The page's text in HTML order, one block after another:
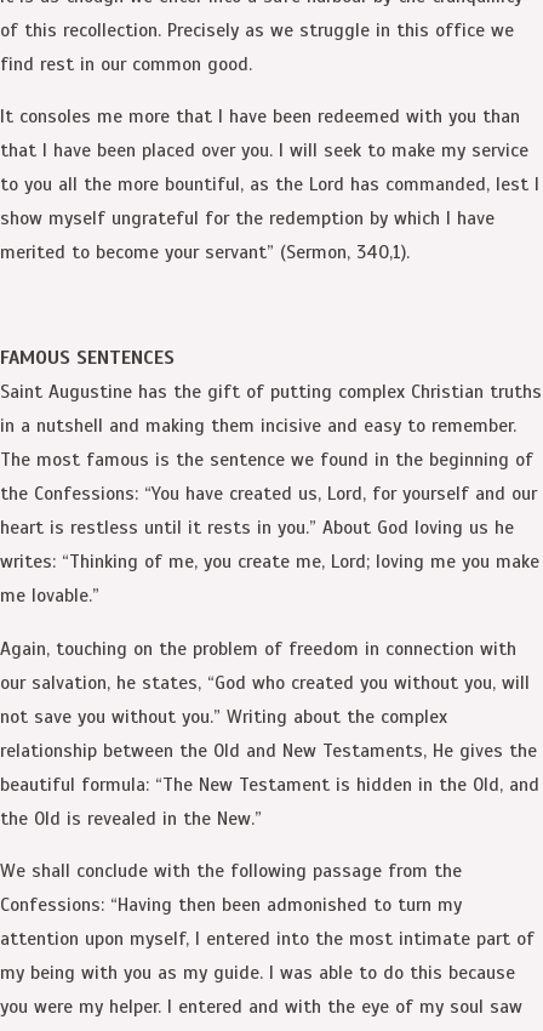
of this recollection. Precisely as we struggle in this office we
find rest in our common good.
It consoles me more that I have been redeemed with you than
that I have been placed over you. I will seek to make my service
to you all the more bountiful, as the Lord has commanded, lest I
show myself ungrateful for the redemption by which I have
merited to become your servant” (Sermon, 340,1).
FAMOUS SENTENCES
Saint Augustine has the gift of putting complex Christian truths
in a nutshell and making them incisive and easy to remember.
The most famous is the sentence we found in the beginning of
the Confessions: “You have created us, Lord, for yourself and our
heart is restless until it rests in you.” About God loving us he
writes: “Thinking of me, you create me, Lord; loving me you make
me lovable.”
Again, touching on the problem of freedom in connection with
our salvation, he states, “God who created you without you, will
not save you without you.” Writing about the complex
relationship between the Old and New Testaments, He gives the
beautiful formula: “The New Testament is hidden in the Old, and
the Old is revealed in the New.”
We shall conclude with the following passage from the
Confessions: “Having then been admonished to turn my
attention upon myself, I entered into the most intimate part of
my being with you as my guide. I was able to do this because
you were my helper. I entered and with the eye of my soul saw